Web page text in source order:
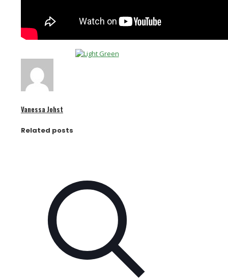
Vanessa Johst
Related posts